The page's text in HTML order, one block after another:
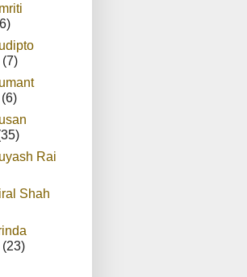
(7)
(6)
Rai
Shah
(23)